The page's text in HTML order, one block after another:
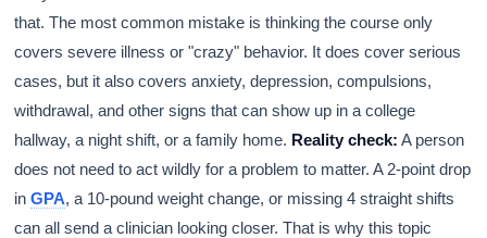
that. The most common mistake is thinking the course only
covers severe illness or "crazy" behavior. It does cover serious
cases, but it also covers anxiety, depression, compulsions,
withdrawal, and other signs that can show up in a college
hallway, a night shift, or a family home. Reality check: A person
does not need to act wildly for a problem to matter. A 2-point drop
inGPA, a 10-pound weight change, or missing 4 straight shifts
can all send a clinician looking closer. That is why this topic